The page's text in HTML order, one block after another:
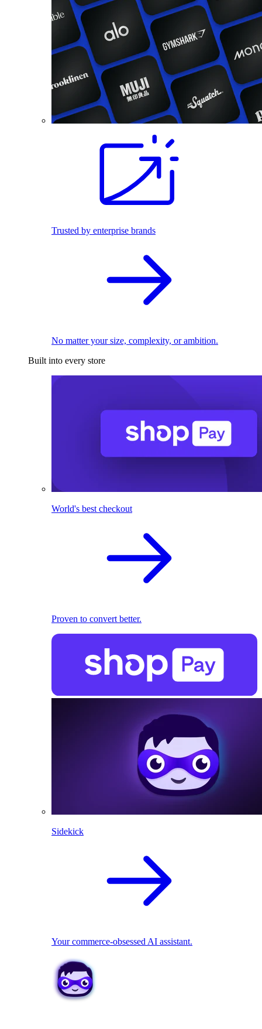
Trusted by enterprise brands
No matter your size, complexity, or ambition.
Built into every store
World's best checkout
Proven to convert better.
Sidekick
Your commerce-obsessed AI assistant.